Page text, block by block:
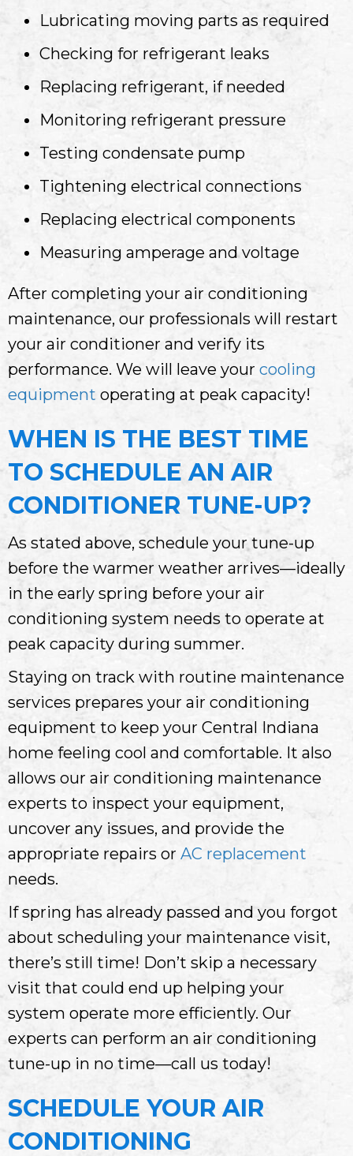
Lubricating moving parts as required
Checking for refrigerant leaks
Replacing refrigerant, if needed
Monitoring refrigerant pressure
Testing condensate pump
Tightening electrical connections
Replacing electrical components
Measuring amperage and voltage
After completing your air conditioning
maintenance, our professionals will restart
your air conditioner and verify its
performance. We will leave your cooling
equipment operating at peak capacity!
WHEN IS THE BEST TIME
TO SCHEDULE AN AIR
CONDITIONER TUNE-UP?
As stated above, schedule your tune-up
before the warmer weather arrives—ideally
in the early spring before your air
conditioning system needs to operate at
peak capacity during summer.
Staying on track with routine maintenance
services prepares your air conditioning
equipment to keep your Central Indiana
home feeling cool and comfortable. It also
allows our air conditioning maintenance
experts to inspect your equipment,
uncover any issues, and provide the
appropriate repairs or AC replacement
needs.
If spring has already passed and you forgot
about scheduling your maintenance visit,
there’s still time! Don’t skip a necessary
visit that could end up helping your
system operate more efficiently. Our
experts can perform an air conditioning
tune-up in no time—call us today!
SCHEDULE YOUR AIR
CONDITIONING